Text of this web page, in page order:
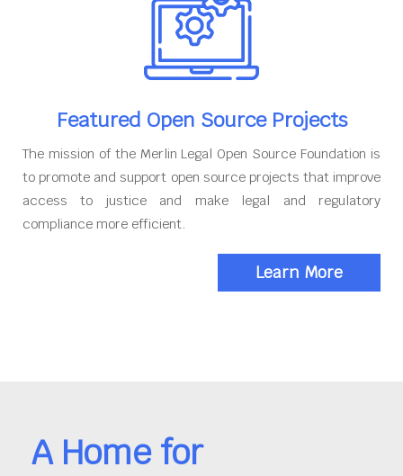
Featured Open Source Projects
The mission of the Merlin Legal Open Source Foundation is
to promote and support open source projects that improve
access to justice and make legal and regulatory
compliance more efficient.
Learn More
A Home for